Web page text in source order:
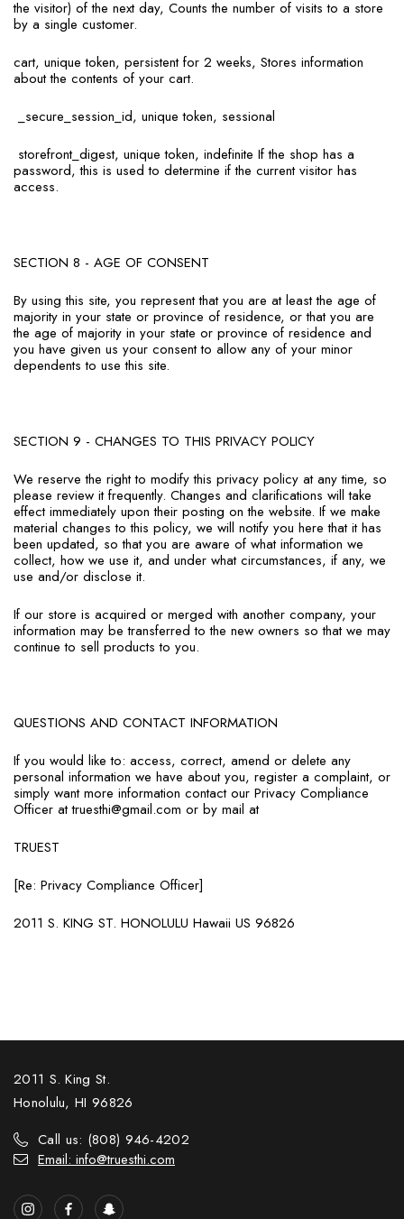
the visitor) of the next day, Counts the number of visits to a store
by a single customer.
cart, unique token, persistent for 2 weeks, Stores information
about the contents of your cart.
_secure_session_id, unique token, sessional
storefront_digest, unique token, indefinite If the shop has a
password, this is used to determine if the current visitor has
access.
SECTION 8 - AGE OF CONSENT
By using this site, you represent that you are at least the age of
majority in your state or province of residence, or that you are
the age of majority in your state or province of residence and
you have given us your consent to allow any of your minor
dependents to use this site.
SECTION 9 - CHANGES TO THIS PRIVACY POLICY
We reserve the right to modify this privacy policy at any time, so
please review it frequently. Changes and clarifications will take
effect immediately upon their posting on the website. If we make
material changes to this policy, we will notify you here that it has
been updated, so that you are aware of what information we
collect, how we use it, and under what circumstances, if any, we
use and/or disclose it.
If our store is acquired or merged with another company, your
information may be transferred to the new owners so that we may
continue to sell products to you.
QUESTIONS AND CONTACT INFORMATION
If you would like to: access, correct, amend or delete any
personal information we have about you, register a complaint, or
simply want more information contact our Privacy Compliance
Officer at truesthi@gmail.com or by mail at
TRUEST
[Re: Privacy Compliance Officer]
2011 S. KING ST. HONOLULU Hawaii US 96826
2011 S. King St.
Honolulu, HI 96826
Call us: (808) 946-4202
Email: info@truesthi.com